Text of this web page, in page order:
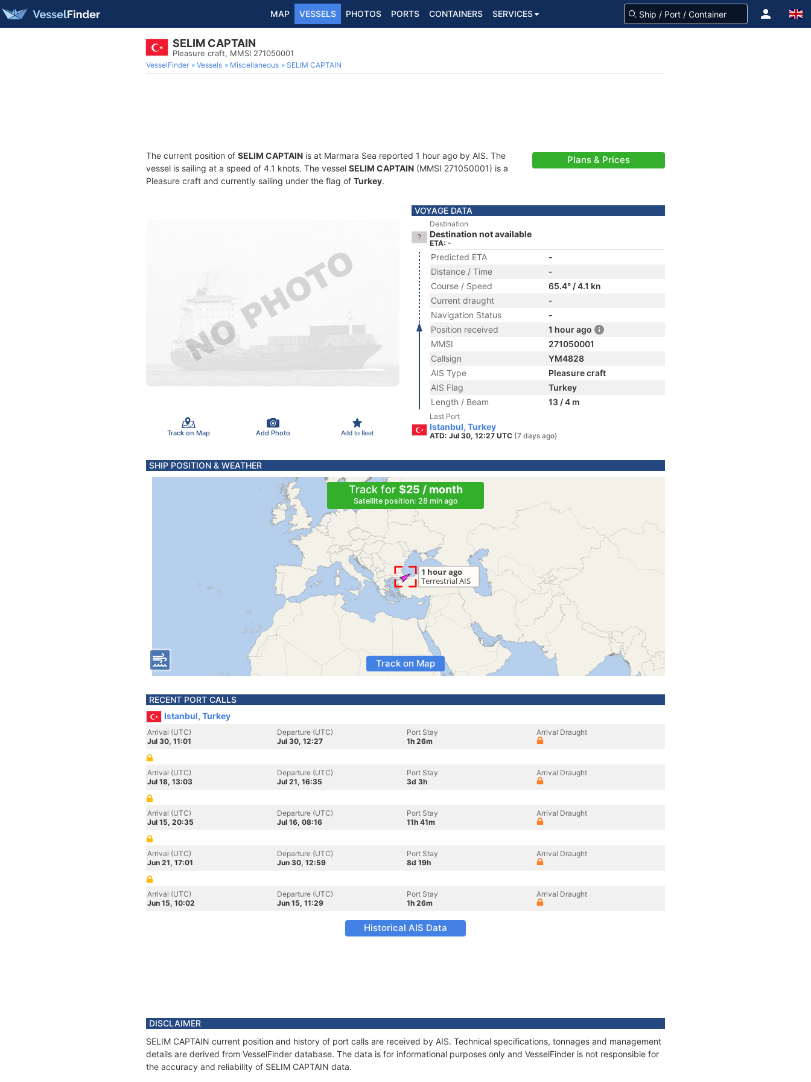
MAP VESSELS PHOTOS PORTS CONTAINERS SERVICES
SELIM CAPTAIN
Pleasure craft, MMSI 271050001
VesselFinder Vessels Miscellaneous SELIM CAPTAIN
The current position of SELIM CAPTAIN is at Marmara Sea reported 1 hour ago by AIS. The
vessel is sailing at a speed of 4.1 knots. The vessel SELIM CAPTAIN (MMSI 271050001) is a
Pleasure craft and currently sailing under the flag of Turkey.
Plans & Prices
Track on Map Add Photo Add to fleet
VOYAGE DATA
Destination
Destination not available
ETA: -
Predicted ETA
-
Distance / Time
-
Course / Speed
65.4° / 4.1 kn
Current draught
-
Navigation Status
-
Position received
1 hour ago
MMSI
271050001
Callsign
YM4828
AIS Type
Pleasure craft
AIS Flag
Turkey
Length / Beam
13 / 4 m
Last Port
Istanbul, Turkey
ATD: Jul 30, 12:27 UTC (7 days ago)
SHIP POSITION & WEATHER
Track for $25 / month
Satellite position: 28 min ago
Track on Map
RECENT PORT CALLS
Istanbul, Turkey
Arrival (UTC)
Jul 30, 11:01
Departure (UTC)
Jul 30, 12:27
Port Stay
1h 26m
Arrival Draught
Arrival (UTC)
Jul 18, 13:03
Departure (UTC)
Jul 21, 16:35
Port Stay
3d 3h
Arrival Draught
Arrival (UTC)
Jul 15, 20:35
Departure (UTC)
Jul 16, 08:16
Port Stay
11h 41m
Arrival Draught
Arrival (UTC)
Jun 21, 17:01
Departure (UTC)
Jun 30, 12:59
Port Stay
8d 19h
Arrival Draught
Arrival (UTC)
Jun 15, 10:02
Departure (UTC)
Jun 15, 11:29
Port Stay
1h 26m
Arrival Draught
Historical AIS Data
DISCLAIMER
SELIM CAPTAIN current position and history of port calls are received by AIS. Technical specifications, tonnages and management
details are derived from VesselFinder database. The data is for informational purposes only and VesselFinder is not responsible for
the accuracy and reliability of SELIM CAPTAIN data.